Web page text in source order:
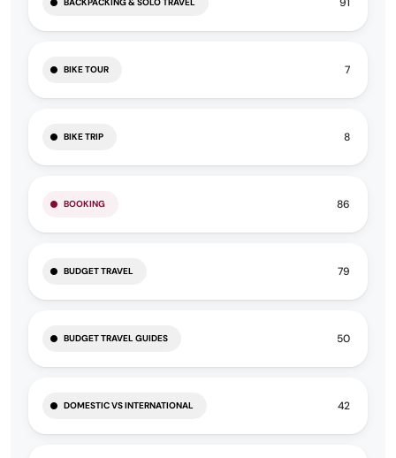
BIKE TOUR 7
BIKE TRIP 8
BOOKING 86
BUDGET TRAVEL 79
BUDGET TRAVEL GUIDES 50
DOMESTIC VS INTERNATIONAL 42